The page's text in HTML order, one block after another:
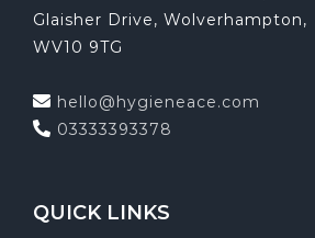
Glaisher Drive, Wolverhampton,
WV10 9TG
hello@hygieneace.com
03333393378
QUICK LINKS